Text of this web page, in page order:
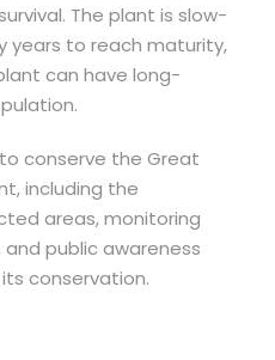
The plant is slow-
years to reach maturity,
can have long-
conserve the Great
including the
areas, monitoring
public awareness
conservation.